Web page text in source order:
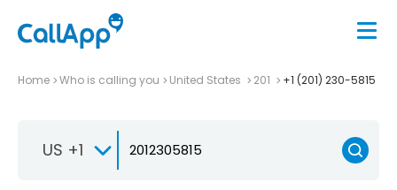
Home Who is calling you United States 201 +1 (201) 230-5815
US +1